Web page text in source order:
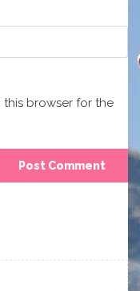
this browser for the